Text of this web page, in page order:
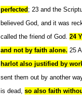
perfected ; 23 and the
believed God, and it was
called the friend of God. 24
and not by faith alone. 25
harlot also justified by
sent them out by another
is dead, so also faith